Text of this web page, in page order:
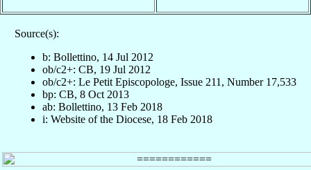
Source(s):
b: Bollettino, 14 Jul 2012
ob/c2+: CB, 19 Jul 2012
ob/c2+: Le Petit Episcopologe, Issue 211, Number 17,533
bp: CB, 8 Oct 2013
ab: Bollettino, 13 Feb 2018
i: Website of the Diocese, 18 Feb 2018